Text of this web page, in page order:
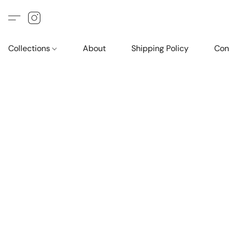
Collections About Shipping Policy